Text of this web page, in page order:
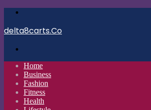
delta8carts.Co
Home
Business
Fashion
Fitness
Health